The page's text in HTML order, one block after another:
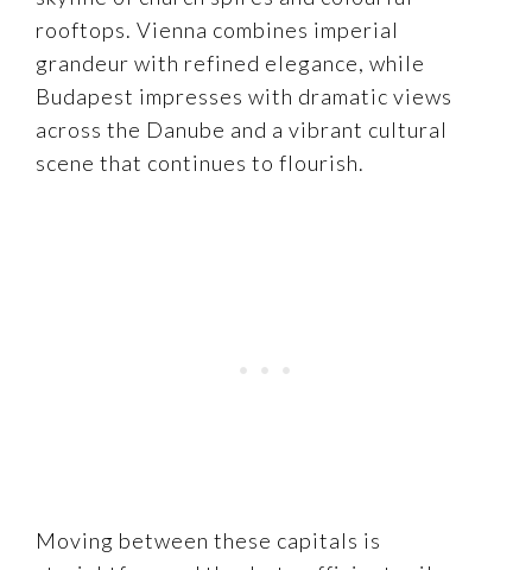
rooftops. Vienna combines imperial
grandeur with refined elegance, while
Budapest impresses with dramatic views
across the Danube and a vibrant cultural
scene that continues to flourish.
Moving between these capitals is